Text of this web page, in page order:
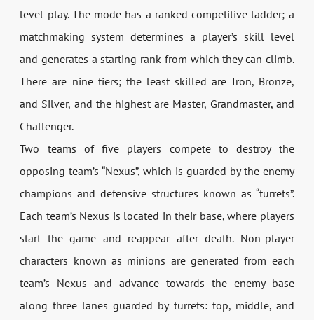
level play. The mode has a ranked competitive ladder; a
matchmaking system determines a player’s skill level
and generates a starting rank from which they can climb.
There are nine tiers; the least skilled are Iron, Bronze,
and Silver, and the highest are Master, Grandmaster, and
Challenger.
Two teams of five players compete to destroy the
opposing team’s “Nexus”, which is guarded by the enemy
champions and defensive structures known as “turrets”.
Each team’s Nexus is located in their base, where players
start the game and reappear after death. Non-player
characters known as minions are generated from each
team’s Nexus and advance towards the enemy base
along three lanes guarded by turrets: top, middle, and